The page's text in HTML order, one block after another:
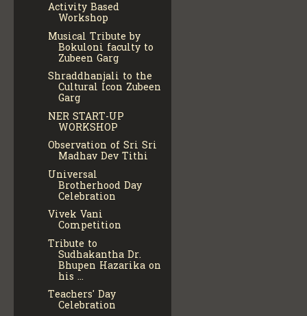
Activity Based
Workshop
Musical Tribute by
Bokuloni faculty to
Zubeen Garg
Shraddhanjali to the
Cultural Icon Zubeen
Garg
NER START-UP
WORKSHOP
Observation of Sri Sri
Madhav Dev Tithi
Universal
Brotherhood Day
Celebration
Vivek Vani
Competition
Tribute to
Sudhakantha Dr.
Bhupen Hazarika on
his ...
Teachers' Day
Celebration